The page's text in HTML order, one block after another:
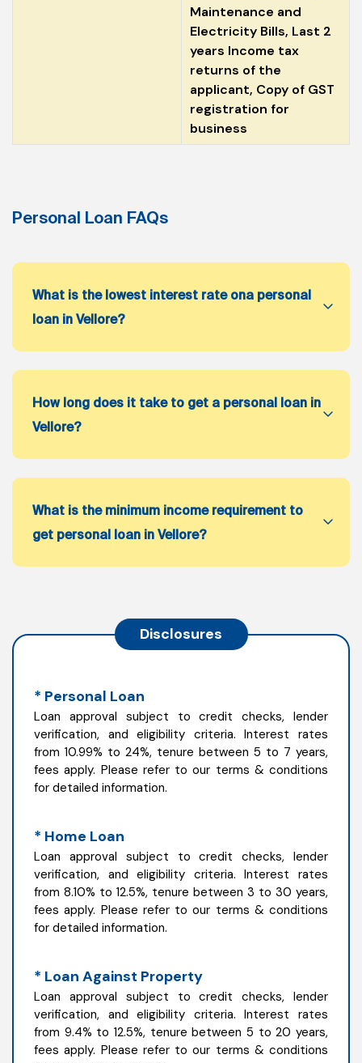
Maintenance and
Electricity Bills, Last 2
years Income tax
returns of the
applicant, Copy of GST
registration for
business
Personal Loan FAQs
What is the lowest interest rate ona personal
loan in Vellore?
How long does it take to get a personal loan in
Vellore?
What is the minimum income requirement to
get personal loan in Vellore?
Disclosures
* Personal Loan
Loan approval subject to credit checks, lender
verification, and eligibility criteria. Interest rates
from 10.99% to 24%, tenure between 5 to 7 years,
fees apply. Please refer to our terms & conditions
for detailed information.
* Home Loan
Loan approval subject to credit checks, lender
verification, and eligibility criteria. Interest rates
from 8.10% to 12.5%, tenure between 3 to 30 years,
fees apply. Please refer to our terms & conditions
for detailed information.
* Loan Against Property
Loan approval subject to credit checks, lender
verification, and eligibility criteria. Interest rates
from 9.4% to 12.5%, tenure between 5 to 20 years,
fees apply. Please refer to our terms & conditions